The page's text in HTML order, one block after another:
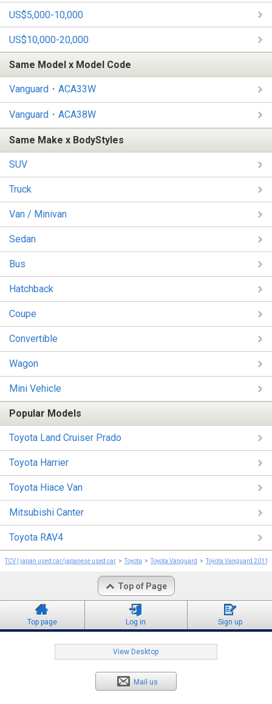
US$5,000-10,000
US$10,000-20,000
Same Model x Model Code
Vanguard・ACA33W
Vanguard・ACA38W
Same Make x BodyStyles
SUV
Truck
Van / Minivan
Sedan
Bus
Hatchback
Coupe
Convertible
Wagon
Mini Vehicle
Popular Models
Toyota Land Cruiser Prado
Toyota Harrier
Toyota Hiace Van
Mitsubishi Canter
Toyota RAV4
TCV | japan used car/japanese used car Toyota Toyota Vanguard Toyota Vanguard 2011
Top of Page
Top page Log in Sign up
View Desktop
Mail us